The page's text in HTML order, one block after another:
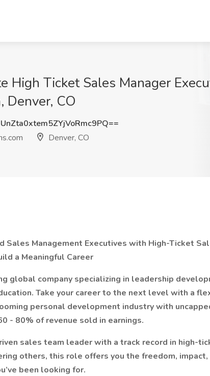
High Ticket Sales Manager
Denver, CO
Denver, CO
Sales Management Executives with High-Ticket
a Meaningful Career
global company specializing in leadership
Take your career to the next level with a
personal development industry with
- 80% of revenue sold in earnings.
sales team leader with a track record in high-
others, this role offers you the freedom,
been looking for.